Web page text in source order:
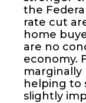
the
rate cut
home
are no
economy.
helping to
slightly